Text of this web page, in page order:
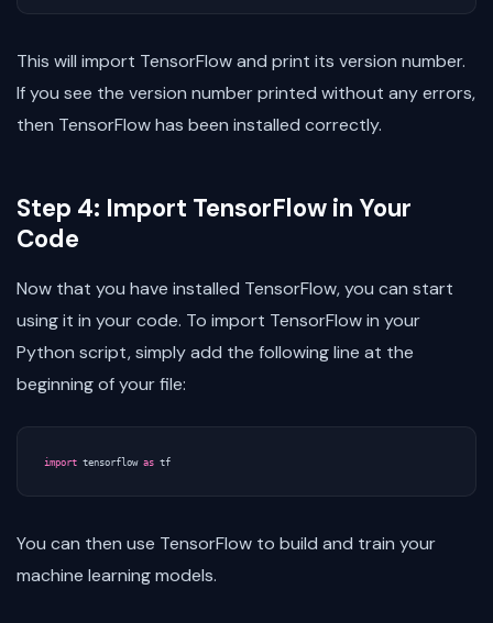
This will import TensorFlow and print its version number.
If you see the version number printed without any errors,
then TensorFlow has been installed correctly.
Step 4: Import TensorFlow in Your
Code
Now that you have installed TensorFlow, you can start
using it in your code. To import TensorFlow in your
Python script, simply add the following line at the
beginning of your file:
import tensorflow as tf
You can then use TensorFlow to build and train your
machine learning models.